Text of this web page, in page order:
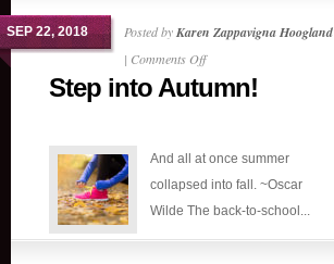
SEP 22, 2018 Posted byKaren Zappavigna Hoogland
| Comments Offon
Step
Step into Autumn!
And all at once summer
collapsed into fall. ~Oscar
Wilde The back-to-school...